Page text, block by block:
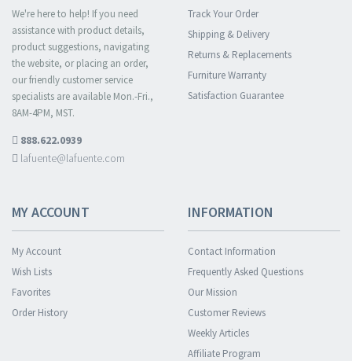
We're here to help! If you need
assistance with product details,
product suggestions, navigating
the website, or placing an order,
our friendly customer service
specialists are available Mon.-Fri.,
8AM-4PM, MST.
888.622.0939
lafuente@lafuente.com
Track Your Order
Shipping & Delivery
Returns & Replacements
Furniture Warranty
Satisfaction Guarantee
MY ACCOUNT
My Account
Wish Lists
Favorites
Order History
INFORMATION
Contact Information
Frequently Asked Questions
Our Mission
Customer Reviews
Weekly Articles
Affiliate Program